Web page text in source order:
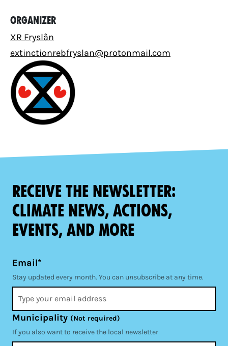
Organizer
XR Fryslân
extinctionrebfryslan@protonmail.com
Receive the newsletter:
climate news, actions,
events, and more
Email*
Stay updated every month. You can unsubscribe at any time.
Municipality (Not required)
If you also want to receive the local newsletter